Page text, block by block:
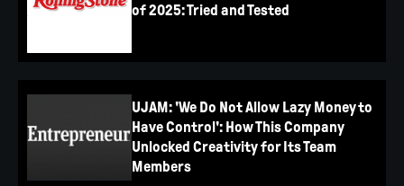
of 2025: Tried and Tested
UJAM: 'We Do Not Allow Lazy Money to
Have Control': How This Company
Unlocked Creativity for Its Team
Members